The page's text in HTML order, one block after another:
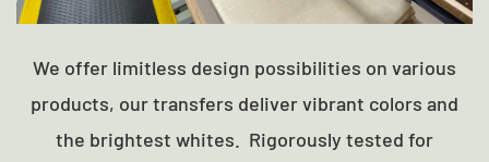
We offer limitless design possibilities on various
products, our transfers deliver vibrant colors and
the brightest whites. Rigorously tested for